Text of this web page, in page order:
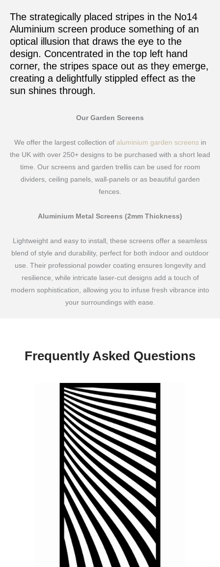
The strategically placed stripes in the No14
Aluminium screen produce something of an
optical illusion that draws the eye to the
design. Concentrated in the top left hand
corner, the stripes space out as they emerge,
creating a delightfully stippled effect as the
sun shines through.
Our Garden Screens
We offer the largest collection of aluminium garden screensin
the UK with over 250+ designs to be purchased with a short lead
time. Our screens and garden trellis can be used for room
dividers, ceiling panels, wall-panels or as beautiful garden
fences.
Aluminium Metal Screens (2mm Thickness)
Lightweight and easy to install, these screens offer a seamless
blend of style and durability, perfect for both indoor and outdoor
use. Their professional powder coating ensures longevity and
resilience, while intricate laser-cut designs add a touch of
modern sophistication, allowing you to infuse fresh vibrance into
your surroundings with ease.
Frequently Asked Questions